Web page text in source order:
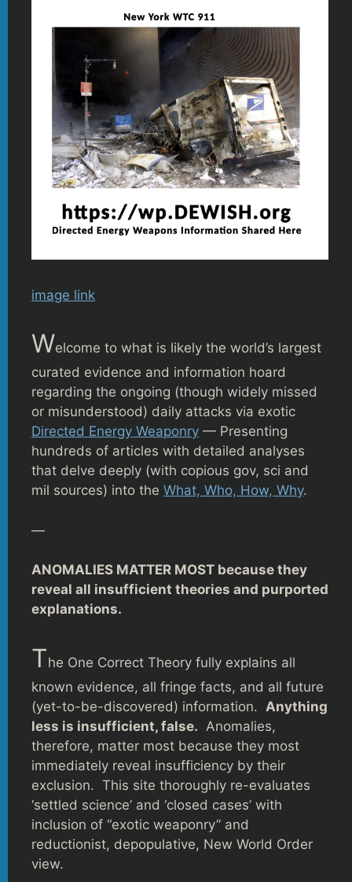
image link
Welcome to what is likely the world’s largest
curated evidence and information hoard
regarding the ongoing (though widely missed
or misunderstood) daily attacks via exotic
Directed Energy Weaponry — Presenting
hundreds of articles with detailed analyses
that delve deeply (with copious gov, sci and
mil sources) into the What, Who, How, Why.
—
ANOMALIES MATTER MOST because they
reveal all insufficient theories and purported
explanations.
The One Correct Theory fully explains all
known evidence, all fringe facts, and all future
(yet-to-be-discovered) information. Anything
less is insufficient, false. Anomalies,
therefore, matter most because they most
immediately reveal insufficiency by their
exclusion. This site thoroughly re-evaluates
‘settled science’ and ‘closed cases’ with
inclusion of “exotic weaponry” and
reductionist, depopulative, New World Order
view.